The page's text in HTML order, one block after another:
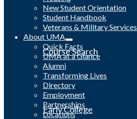
Course Search
Early College
New Student Orientation
Student Handbook
Veterans & Military Services
About UMA
Quick Facts
UMA at a Glance
Alumni
Transforming Lives
Directory
Employment
Partnerships
Locations